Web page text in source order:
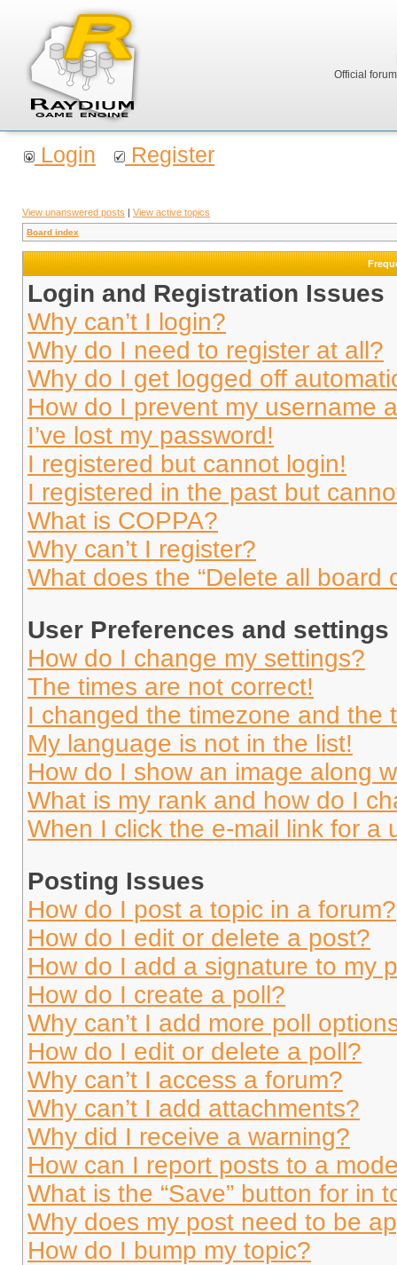
Official
Login Register
View unanswered posts | View active topics
Board index
Login and Registration Issues
Why can’t I login?
Why do I need to register at all?
Why do I get logged off
How do I prevent my username
I’ve lost my password!
I registered but cannot login!
I registered in the past but
What is COPPA?
Why can’t I register?
What does the “Delete all board
User Preferences and settings
How do I change my settings?
The times are not correct!
I changed the timezone and the
My language is not in the list!
How do I show an image along
What is my rank and how do I
When I click the e-mail link for a
Posting Issues
How do I post a topic in a forum?
How do I edit or delete a post?
How do I add a signature to my
How do I create a poll?
Why can’t I add more poll
How do I edit or delete a poll?
Why can’t I access a forum?
Why can’t I add attachments?
Why did I receive a warning?
How can I report posts to a
What is the “Save” button for in
Why does my post need to be
How do I bump my topic?